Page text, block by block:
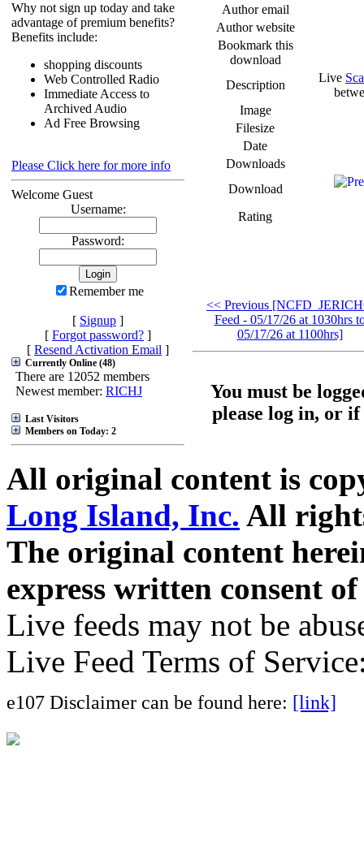
Why not sign up today and take
advantage of premium benefits?
Benefits include:
shopping discounts
Web Controlled Radio
Immediate Access to
Archived Audio
Ad Free Browsing
Please Click here for more info
Welcome Guest
Username:
Password:
Remember me
[ Signup ]
[ Forgot password? ]
[ Resend Activation Email ]
Currently Online (48)
There are 12052 members
Newest member: RICHJ
Last Visitors
Members on Today: 2
Author email
Author website
Bookmark this
download
Description
Live
Image
Filesize
Date
Downloads
Download
Rating
<< Previous
Feed - 05/17/26 at 1030hrs
05/17/26 at 1100hrs]
You must be
please log in, or
All original content is
Long Island, Inc. All
The original content
express written consent
Live feeds may not be
Live Feed Terms of
e107 Disclaimer can be found here: [link]